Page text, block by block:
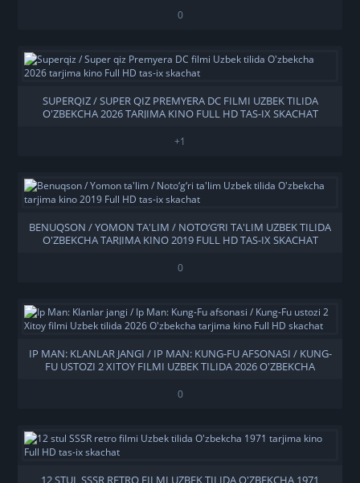
0
SUPERQIZ / SUPER QIZ PREMYERA DC FILMI UZBEK TILIDA
O'ZBEKCHA 2026 TARJIMA KINO FULL HD TAS-IX SKACHAT
+1
BENUQSON / YOMON TA'LIM / NOTO‘G‘RI TA'LIM UZBEK TILIDA
O'ZBEKCHA TARJIMA KINO 2019 FULL HD TAS-IX SKACHAT
0
IP MAN: KLANLAR JANGI / IP MAN: KUNG-FU AFSONASI / KUNG-
FU USTOZI 2 XITOY FILMI UZBEK TILIDA 2026 O'ZBEKCHA
0
12 STUL SSSR RETRO FILMI UZBEK TILIDA O'ZBEKCHA 1971